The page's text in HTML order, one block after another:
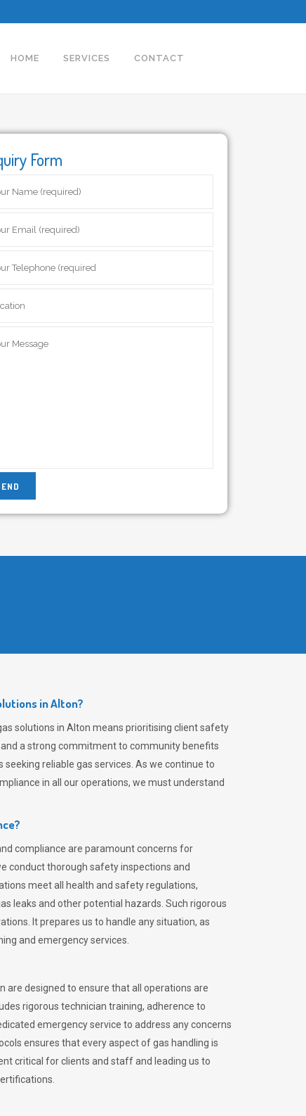
HOME SERVICES CONTACT
Form
in Alton?
solutions in Alton means prioritising client safety
a strong commitment to community benefits
reliable gas services. As we continue to
in all our operations, we must understand
compliance are paramount concerns for
conduct thorough safety inspections and
meet all health and safety regulations,
leaks and other potential hazards. Such rigorous
It prepares us to handle any situation, as
and emergency services.
are designed to ensure that all operations are
rigorous technician training, adherence to
emergency service to address any concerns
ensures that every aspect of gas handling is
critical for clients and staff and leading us to